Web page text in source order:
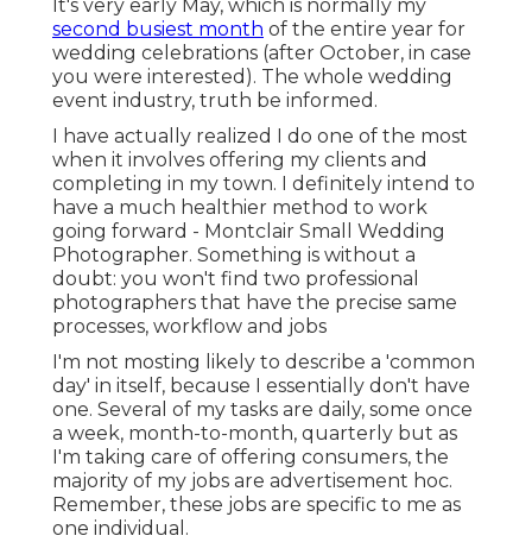
It's very early May, which is normally my
second busiest month of the entire year for
wedding celebrations (after October, in case
you were interested). The whole wedding
event industry, truth be informed.
I have actually realized I do one of the most
when it involves offering my clients and
completing in my town. I definitely intend to
have a much healthier method to work
going forward - Montclair Small Wedding
Photographer. Something is without a
doubt: you won't find two professional
photographers that have the precise same
processes, workflow and jobs
I'm not mosting likely to describe a 'common
day' in itself, because I essentially don't have
one. Several of my tasks are daily, some once
a week, month-to-month, quarterly but as
I'm taking care of offering consumers, the
majority of my jobs are advertisement hoc.
Remember, these jobs are specific to me as
one individual.